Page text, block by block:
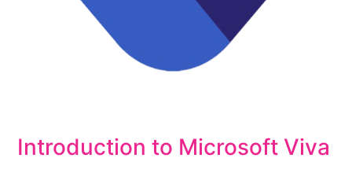
Introduction to Microsoft Viva